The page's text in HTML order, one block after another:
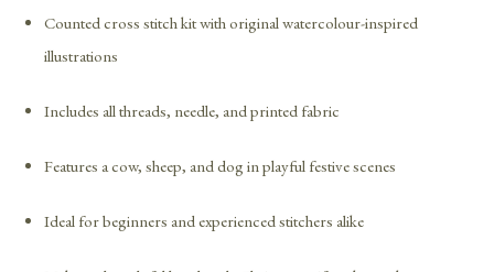
Counted cross stitch kit with original watercolour-inspired
illustrations
Includes all threads, needle, and printed fabric
Features a cow, sheep, and dog in playful festive scenes
Ideal for beginners and experienced stitchers alike